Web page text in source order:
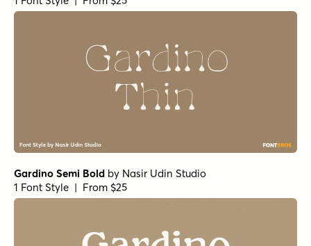
Gardino Semi Bold by Nasir Udin Studio
1 Font Style | From $25